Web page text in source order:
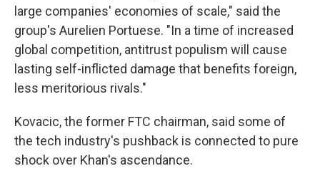
large companies' economies of scale," said the
group's Aurelien Portuese. "In a time of increased
global competition, antitrust populism will cause
lasting self-inflicted damage that benefits foreign,
less meritorious rivals."
Kovacic, the former FTC chairman, said some of
the tech industry's pushback is connected to pure
shock over Khan's ascendance.